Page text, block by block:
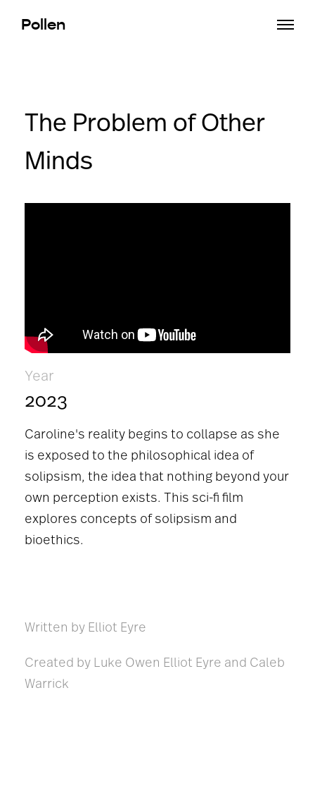
Pollen
The Problem of Other
Minds
Year
2023
Caroline's reality begins to collapse as she
is exposed to the philosophical idea of
solipsism, the idea that nothing beyond your
own perception exists. This sci-fi film
explores concepts of solipsism and
bioethics.
Written by Elliot Eyre
Created by Luke Owen Elliot Eyre and Caleb
Warrick